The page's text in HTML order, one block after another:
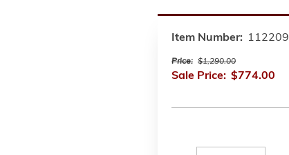
Item Number: 112209
Price: $1,290.00
Sale Price: $774.00